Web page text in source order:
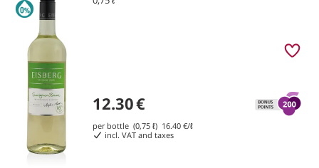
12.30€
per bottle (0,75 ℓ) 16.40 €/ℓ
incl. VAT and taxes